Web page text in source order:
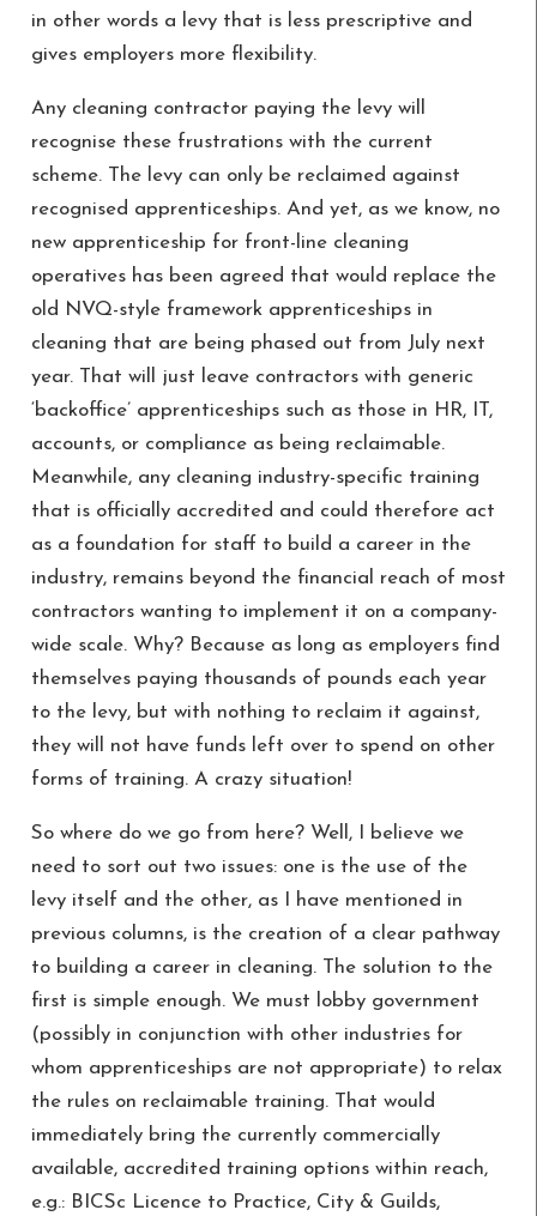
in other words a levy that is less prescriptive and
gives employers more flexibility.
Any cleaning contractor paying the levy will
recognise these frustrations with the current
scheme. The levy can only be reclaimed against
recognised apprenticeships. And yet, as we know, no
new apprenticeship for front-line cleaning
operatives has been agreed that would replace the
old NVQ-style framework apprenticeships in
cleaning that are being phased out from July next
year. That will just leave contractors with generic
‘backoffice’ apprenticeships such as those in HR, IT,
accounts, or compliance as being reclaimable.
Meanwhile, any cleaning industry-specific training
that is officially accredited and could therefore act
as a foundation for staff to build a career in the
industry, remains beyond the financial reach of most
contractors wanting to implement it on a company-
wide scale. Why? Because as long as employers find
themselves paying thousands of pounds each year
to the levy, but with nothing to reclaim it against,
they will not have funds left over to spend on other
forms of training. A crazy situation!
So where do we go from here? Well, I believe we
need to sort out two issues: one is the use of the
levy itself and the other, as I have mentioned in
previous columns, is the creation of a clear pathway
to building a career in cleaning. The solution to the
first is simple enough. We must lobby government
(possibly in conjunction with other industries for
whom apprenticeships are not appropriate) to relax
the rules on reclaimable training. That would
immediately bring the currently commercially
available, accredited training options within reach,
e.g.: BICSc Licence to Practice, City & Guilds,